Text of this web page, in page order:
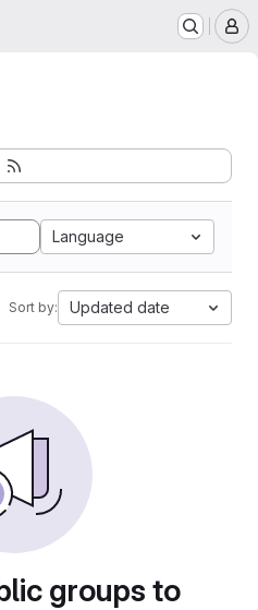
Language
Sort by: Updated date
groups to